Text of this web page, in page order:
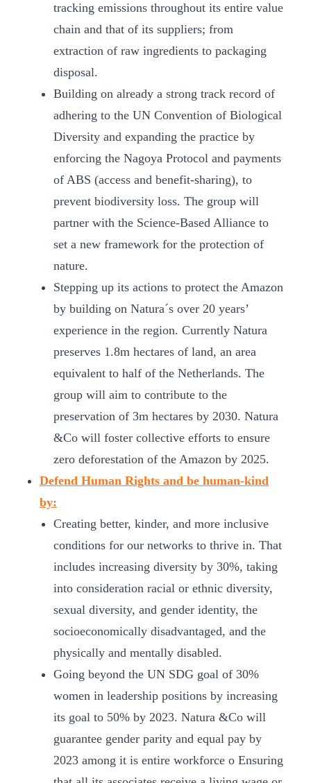
tracking emissions throughout its entire value
chain and that of its suppliers; from
extraction of raw ingredients to packaging
disposal.
Building on already a strong track record of
adhering to the UN Convention of Biological
Diversity and expanding the practice by
enforcing the Nagoya Protocol and payments
of ABS (access and benefit-sharing), to
prevent biodiversity loss. The group will
partner with the Science-Based Alliance to
set a new framework for the protection of
nature.
Stepping up its actions to protect the Amazon
by building on Natura´s over 20 years’
experience in the region. Currently Natura
preserves 1.8m hectares of land, an area
equivalent to half of the Netherlands. The
group will aim to contribute to the
preservation of 3m hectares by 2030. Natura
&Co will foster collective efforts to ensure
zero deforestation of the Amazon by 2025.
Defend Human Rights and be human-kind
by:
Creating better, kinder, and more inclusive
conditions for our networks to thrive in. That
includes increasing diversity by 30%, taking
into consideration racial or ethnic diversity,
sexual diversity, and gender identity, the
socioeconomically disadvantaged, and the
physically and mentally disabled.
Going beyond the UN SDG goal of 30%
women in leadership positions by increasing
its goal to 50% by 2023. Natura &Co will
guarantee gender parity and equal pay by
2023 among it is entire workforce o Ensuring